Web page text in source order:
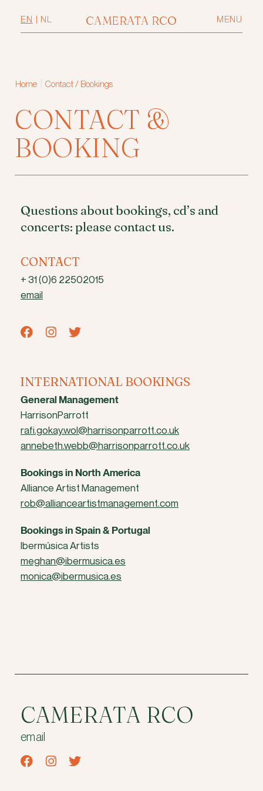
CAMERATA RCO
EN NL MENU
Home Contact / Bookings
CONTACT &
BOOKING
Questions about bookings, cd’s and
concerts: please contact us.
CONTACT
+ 31 (0)6 22502015
email
INTERNATIONAL BOOKINGS
General Management
HarrisonParrott
rafi.gokay.wol@harrisonparrott.co.uk
annebeth.webb@harrisonparrott.co.uk
Bookings in North America
Alliance Artist Management
rob@allianceartistmanagement.com
Bookings in Spain & Portugal
Ibermúsica Artists
meghan@ibermusica.es
monica@ibermusica.es
CAMERATA RCO
email